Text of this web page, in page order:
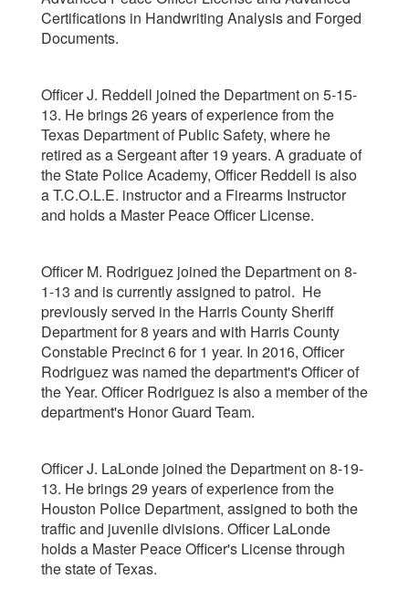
Certifications in Handwriting Analysis and Forged
Documents.
Officer J. Reddell joined the Department on 5-15-
13. He brings 26 years of experience from the
Texas Department of Public Safety, where he
retired as a Sergeant after 19 years. A graduate of
the State Police Academy, Officer Reddell is also
a T.C.O.L.E. instructor and a Firearms Instructor
and holds a Master Peace Officer License.
Officer M. Rodriguez joined the Department on 8-
1-13 and is currently assigned to patrol. He
previously served in the Harris County Sheriff
Department for 8 years and with Harris County
Constable Precinct 6 for 1 year. In 2016, Officer
Rodriguez was named the department's Officer of
the Year. Officer Rodriguez is also a member of the
department's Honor Guard Team.
Officer J. LaLonde joined the Department on 8-19-
13. He brings 29 years of experience from the
Houston Police Department, assigned to both the
traffic and juvenile divisions. Officer LaLonde
holds a Master Peace Officer's License through
the state of Texas.